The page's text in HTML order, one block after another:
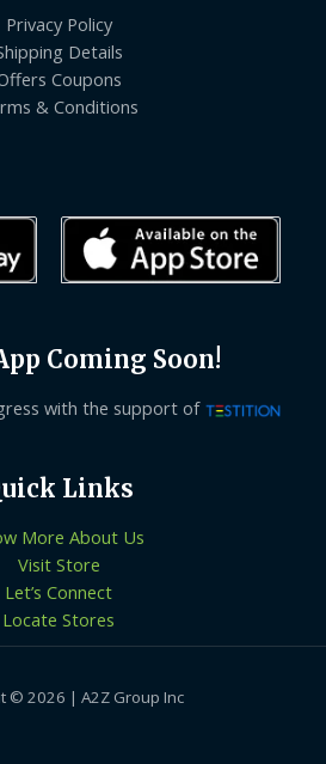
Privacy Policy
Details
Coupons
& Conditions
Coming Soon!
with the support of
Links
More About Us
Visit Store
Let’s Connect
Locate Stores
© 2026 | A2Z Group Inc